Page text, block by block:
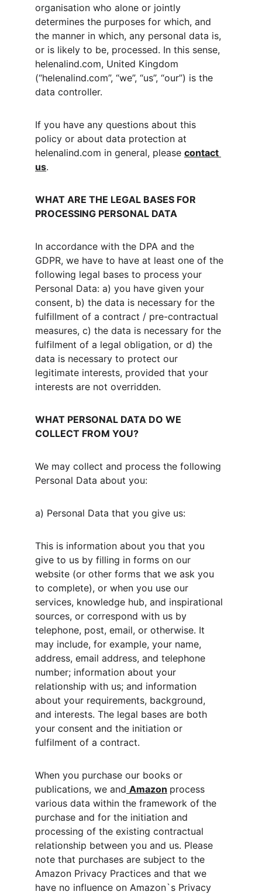
organisation who alone or jointly
determines the purposes for which, and
the manner in which, any personal data is,
or is likely to be, processed. In this sense,
helenalind.com, United Kingdom
(“helenalind.com”, “we”, “us”, “our”) is the
data controller.
If you have any questions about this
policy or about data protection at
helenalind.com in general, please contact
us.
WHAT ARE THE LEGAL BASES FOR
PROCESSING PERSONAL DATA
In accordance with the DPA and the
GDPR, we have to have at least one of the
following legal bases to process your
Personal Data: a) you have given your
consent, b) the data is necessary for the
fulfillment of a contract / pre-contractual
measures, c) the data is necessary for the
fulfilment of a legal obligation, or d) the
data is necessary to protect our
legitimate interests, provided that your
interests are not overridden.
WHAT PERSONAL DATA DO WE
COLLECT FROM YOU?
We may collect and process the following
Personal Data about you:
a) Personal Data that you give us:
This is information about you that you
give to us by filling in forms on our
website (or other forms that we ask you
to complete), or when you use our
services, knowledge hub, and inspirational
sources, or correspond with us by
telephone, post, email, or otherwise. It
may include, for example, your name,
address, email address, and telephone
number; information about your
relationship with us; and information
about your requirements, background,
and interests. The legal bases are both
your consent and the initiation or
fulfilment of a contract.
When you purchase our books or
publications, we and Amazon process
various data within the framework of the
purchase and for the initiation and
processing of the existing contractual
relationship between you and us. Please
note that purchases are subject to the
Amazon Privacy Practices and that we
have no influence on Amazon`s Privacy